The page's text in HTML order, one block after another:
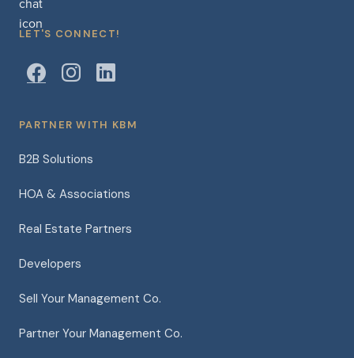
LET'S CONNECT!
PARTNER WITH KBM
B2B Solutions
HOA & Associations
Real Estate Partners
Developers
Sell Your Management Co.
Partner Your Management Co.